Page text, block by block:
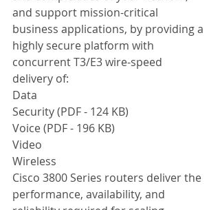
and support mission-critical
business applications, by providing a
highly secure platform with
concurrent T3/E3 wire-speed
delivery of:
Data
Security (PDF - 124 KB)
Voice (PDF - 196 KB)
Video
Wireless
Cisco 3800 Series routers deliver the
performance, availability, and